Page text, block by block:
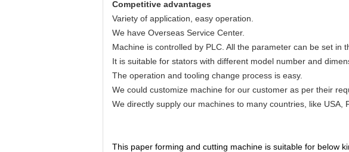
Competitive advantages
Variety of application, easy operation.
We have Overseas Service Center.
Machine is controlled by PLC. All the parameter can be set in
It is suitable for stators with different model number and
The operation and tooling change process is easy.
We could customize machine for our customer as per their
We directly supply our machines to many countries, like USA,
This paper forming and cutting machine is suitable for below